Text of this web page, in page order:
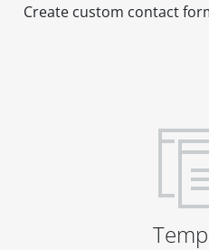
Create custom contact